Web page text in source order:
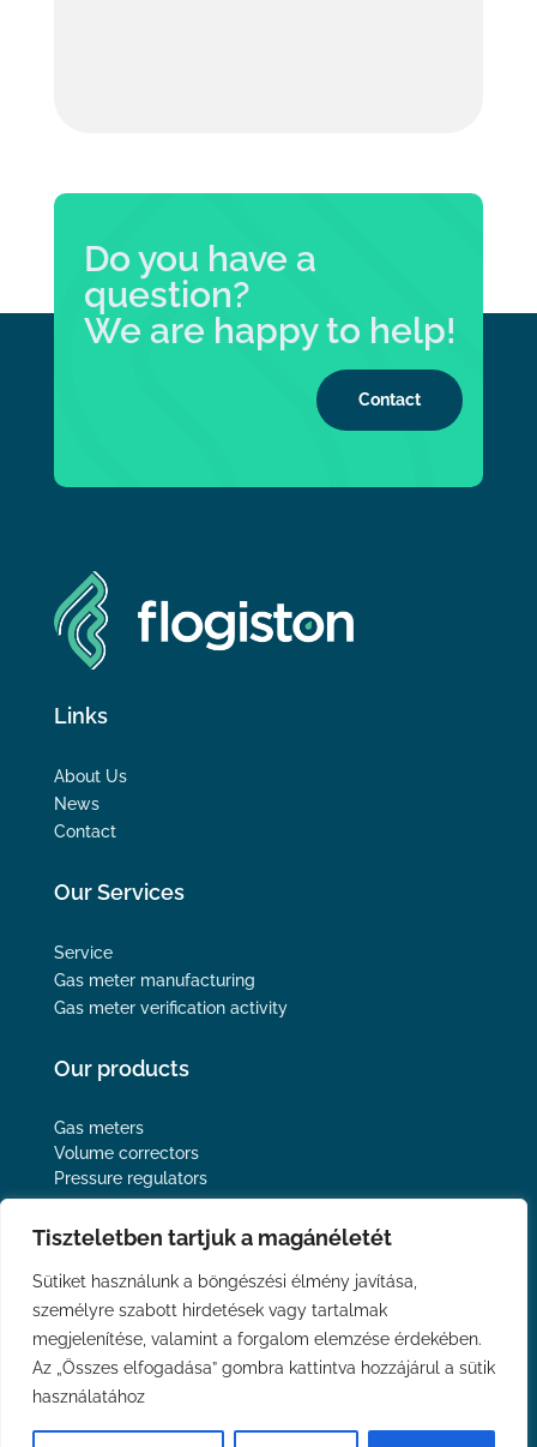
Tiszteletben tartjuk a magánéletét
Sütiket használunk a böngészési élmény javítása,
személyre szabott hirdetések vagy tartalmak
megjelenítése, valamint a forgalom elemzése érdekében.
Az „Összes elfogadása” gombra kattintva hozzájárul a sütik
használatához
Do you have a
question?
We are happy to help!
Contact
Links
About Us
News
Contact
Our Services
Service
Gas meter manufacturing
Gas meter verification activity
Our products
Gas meters
Volume correctors
Pressure regulators
Follow us
Privacy Policy
Imprint